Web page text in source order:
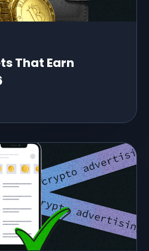
That Earn